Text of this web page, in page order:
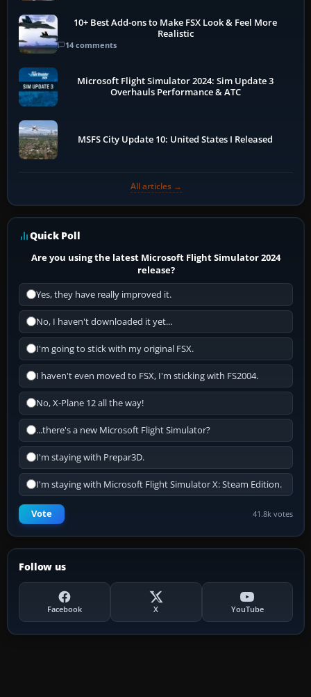
10+ Best Add-ons to Make FSX Look & Feel More
Realistic
14 comments
Microsoft Flight Simulator 2024: Sim Update 3
Overhauls Performance & ATC
MSFS City Update 10: United States I Released
All articles →
Quick Poll
Are you using the latest Microsoft Flight Simulator 2024
release?
Yes, they have really improved it.
No, I haven't downloaded it yet...
I'm going to stick with my original FSX.
I haven't even moved to FSX, I'm sticking with FS2004.
No, X-Plane 12 all the way!
...there's a new Microsoft Flight Simulator?
I'm staying with Prepar3D.
I'm staying with Microsoft Flight Simulator X: Steam Edition.
Vote 41.8k votes
Follow us
Facebook X YouTube